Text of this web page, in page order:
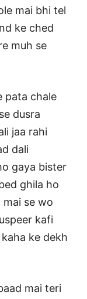
mai bhi tel
ke ched
muh se
pata chale
dusra
jaa rahi
dali
gaya bister
ghila ho
se wo
kafi
ke dekh
mai teri